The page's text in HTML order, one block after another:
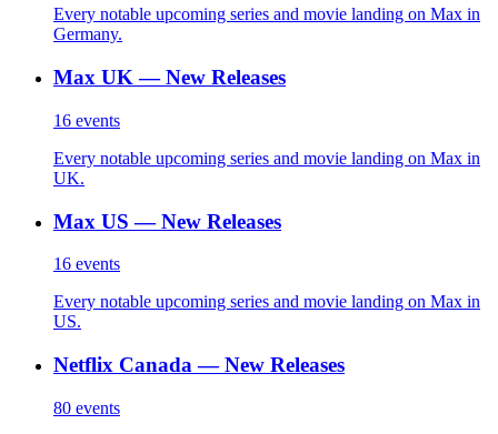
Every notable upcoming series and movie landing on Max in
Germany.
Max UK — New Releases
16 events
Every notable upcoming series and movie landing on Max in
UK.
Max US — New Releases
16 events
Every notable upcoming series and movie landing on Max in
US.
Netflix Canada — New Releases
80 events